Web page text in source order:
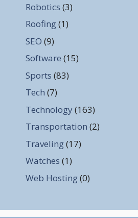
Robotics (3)
Roofing(1)
SEO (9)
Software (15)
Sports (83)
Tech (7)
Technology (163)
Transportation (2)
Traveling(17)
Watches (1)
Web Hosting(0)